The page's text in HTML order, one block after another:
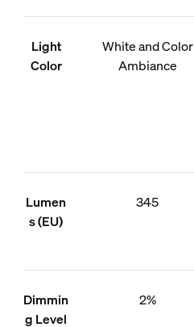
Light
Color
White and Color
Ambiance
Lumen
s (EU)
345
Dimmin
g Level
2%